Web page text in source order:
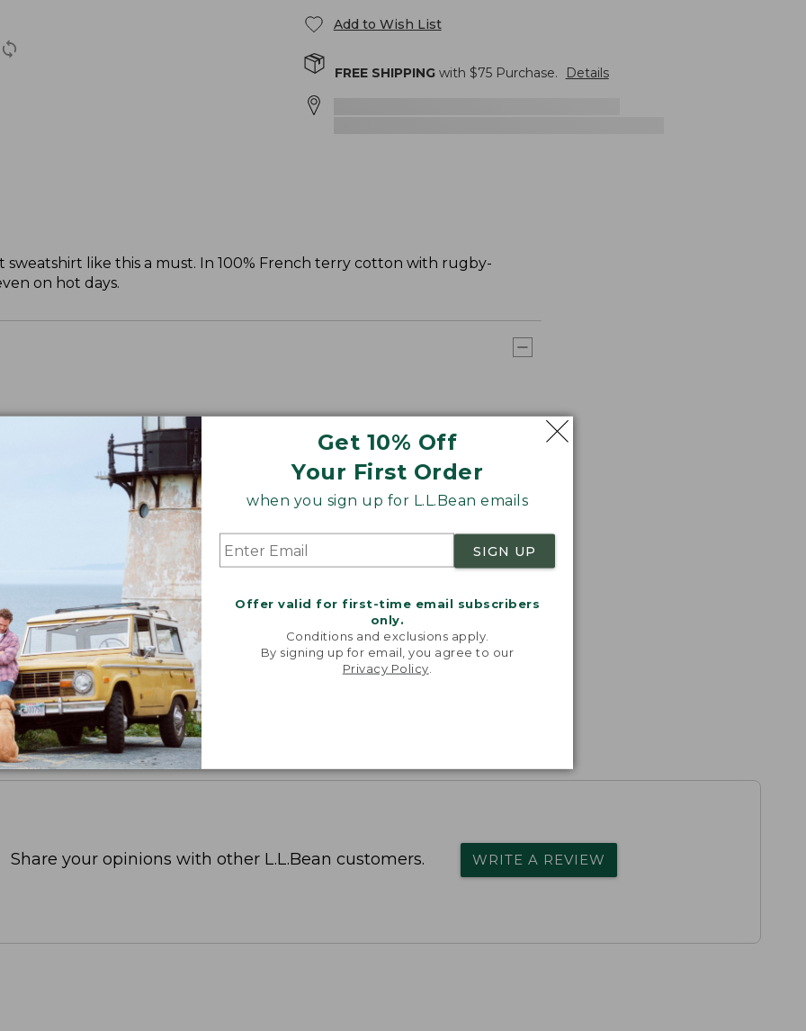
Get 10% Off
Your First Order
when you sign up for L.L.Bean emails
SIGN UP
Offer valid for first-time email subscribers
only.
Conditions and exclusions apply.
By signing up for email, you agree to our
Privacy Policy
Add to Wish List
FREE SHIPPINGwith $75Purchase. Details
sweatshirt like this a must. In 100% French terry cotton with rugby-
on hot days.
Share your opinions with other L.L.Bean customers. WRITE A REVIEW